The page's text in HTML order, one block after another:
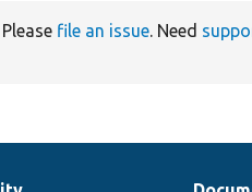
Please file an issue. Need